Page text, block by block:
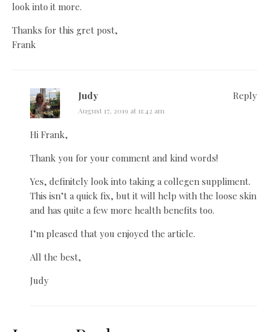
look into it more.
Thanks for this gret post,
Frank
Judy
August 17, 2019 at 11:42 am
Hi Frank,
Thank you for your comment and kind words!
Yes, definitely look into taking a collegen suppliment.
This isn’t a quick fix, but it will help with the loose skin
and has quite a few more health benefits too.
I’m pleased that you enjoyed the article.
All the best,
Judy
Reply